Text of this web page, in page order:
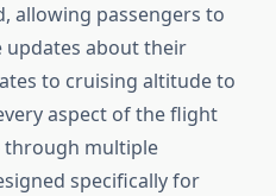
allowing passengers to
updates about their
to cruising altitude to
aspect of the flight
through multiple
specifically for